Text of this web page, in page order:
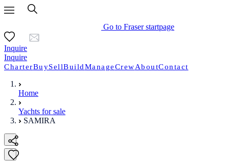
Go to Fraser startpage
Inquire
Inquire
CharterBuySellBuildManageCrewAboutContact
Home
Yachts for sale
SAMIRA